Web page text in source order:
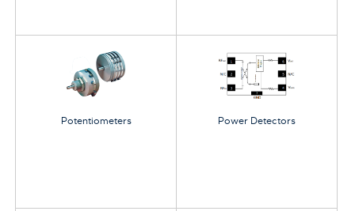
Potentiometers Power Detectors